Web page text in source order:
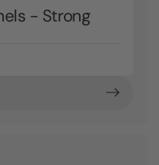
- Strong